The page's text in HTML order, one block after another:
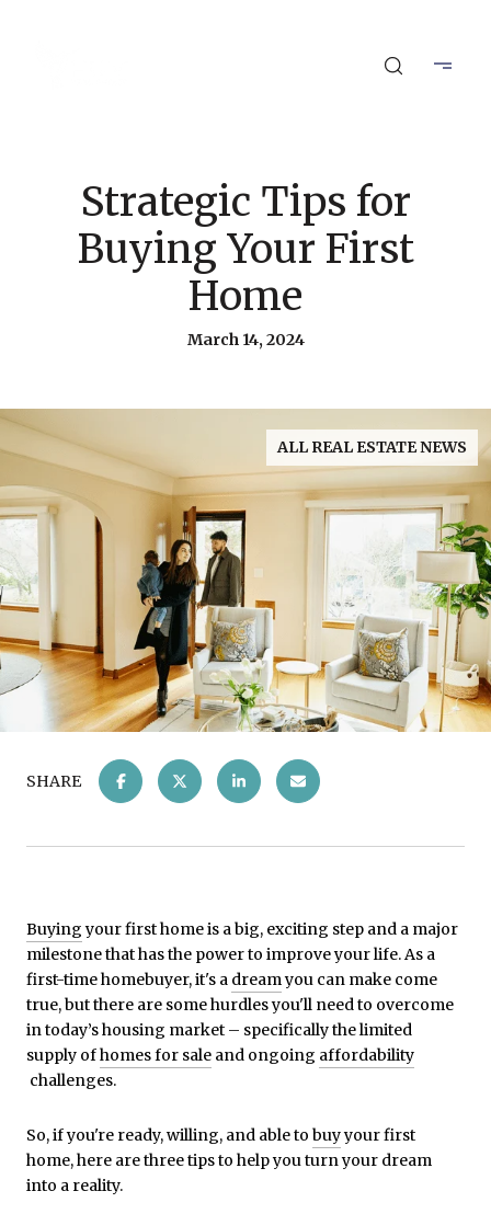
Strategic Tips for
Buying Your First
Home
March 14, 2024
ALL REAL ESTATE NEWS
SHARE
Buyingyour first home is a big, exciting step and a major
milestone that has the power to improve your life. As a
first-time homebuyer, it's a dreamyou can make come
true, but there are some hurdles you'll need to overcome
in today’s housing market – specifically the limited
supply ofhomes for sale and ongoing affordability
challenges.
So, if you're ready, willing, and able to buyyour first
home, here are three tips to help you turn your dream
into a reality.